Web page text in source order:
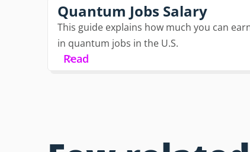
Quantum Jobs Salary
This guide explains how much you can
in quantum jobs in the U.S.
Read